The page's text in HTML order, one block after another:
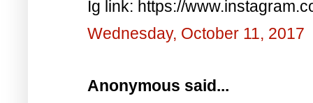
Ig link: https://
Wednesday, October 11, 2017
Anonymous said...